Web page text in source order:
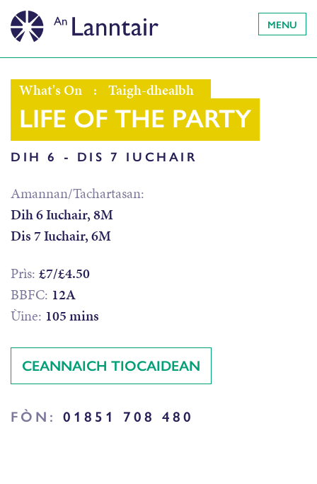
MENU
What's On : Taigh-dhealbh
LIFE OF THE PARTY
DIH 6 - DIS 7 IUCHAIR
Amannan/Tachartasan:
Dih 6 Iuchair, 8M
Dis 7 Iuchair, 6M
Prìs: £7/£4.50
BBFC: 12A
Ùine: 105 mins
CEANNAICH TIOCAIDEAN
FÒN: 01851 708 480